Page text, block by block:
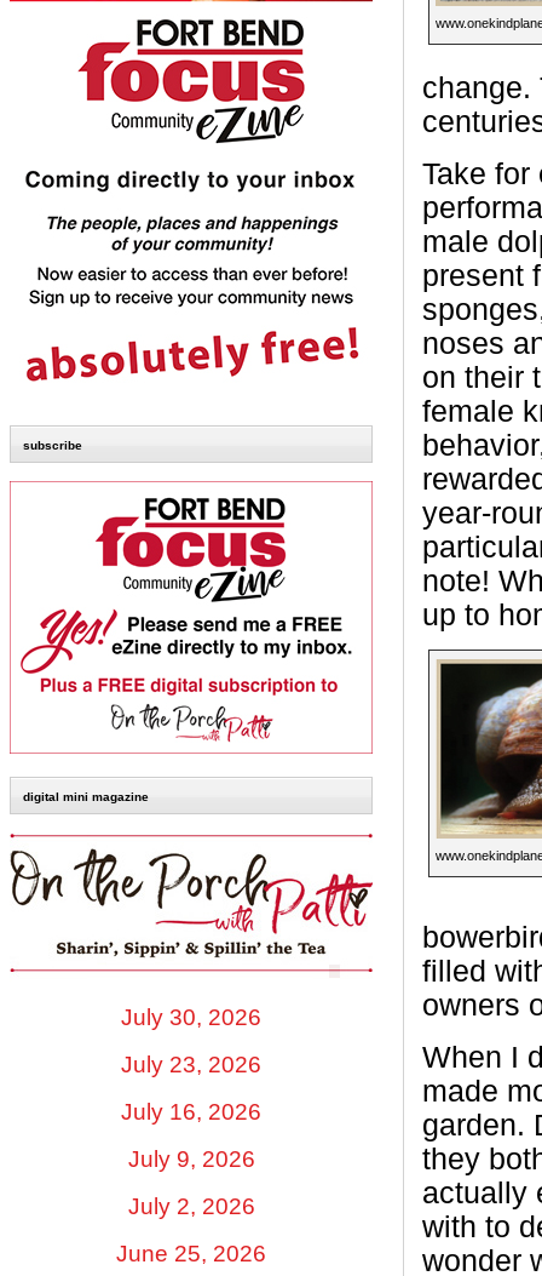
subscribe
digital mini magazine
July 30, 2026
July 23, 2026
July 16, 2026
July 9, 2026
July 2, 2026
June 25, 2026
change.
Take for
male
present
noses
on their
female
year-
note!
up to
filled
owners
When I
made
garden.
they
actually
with to
wonder